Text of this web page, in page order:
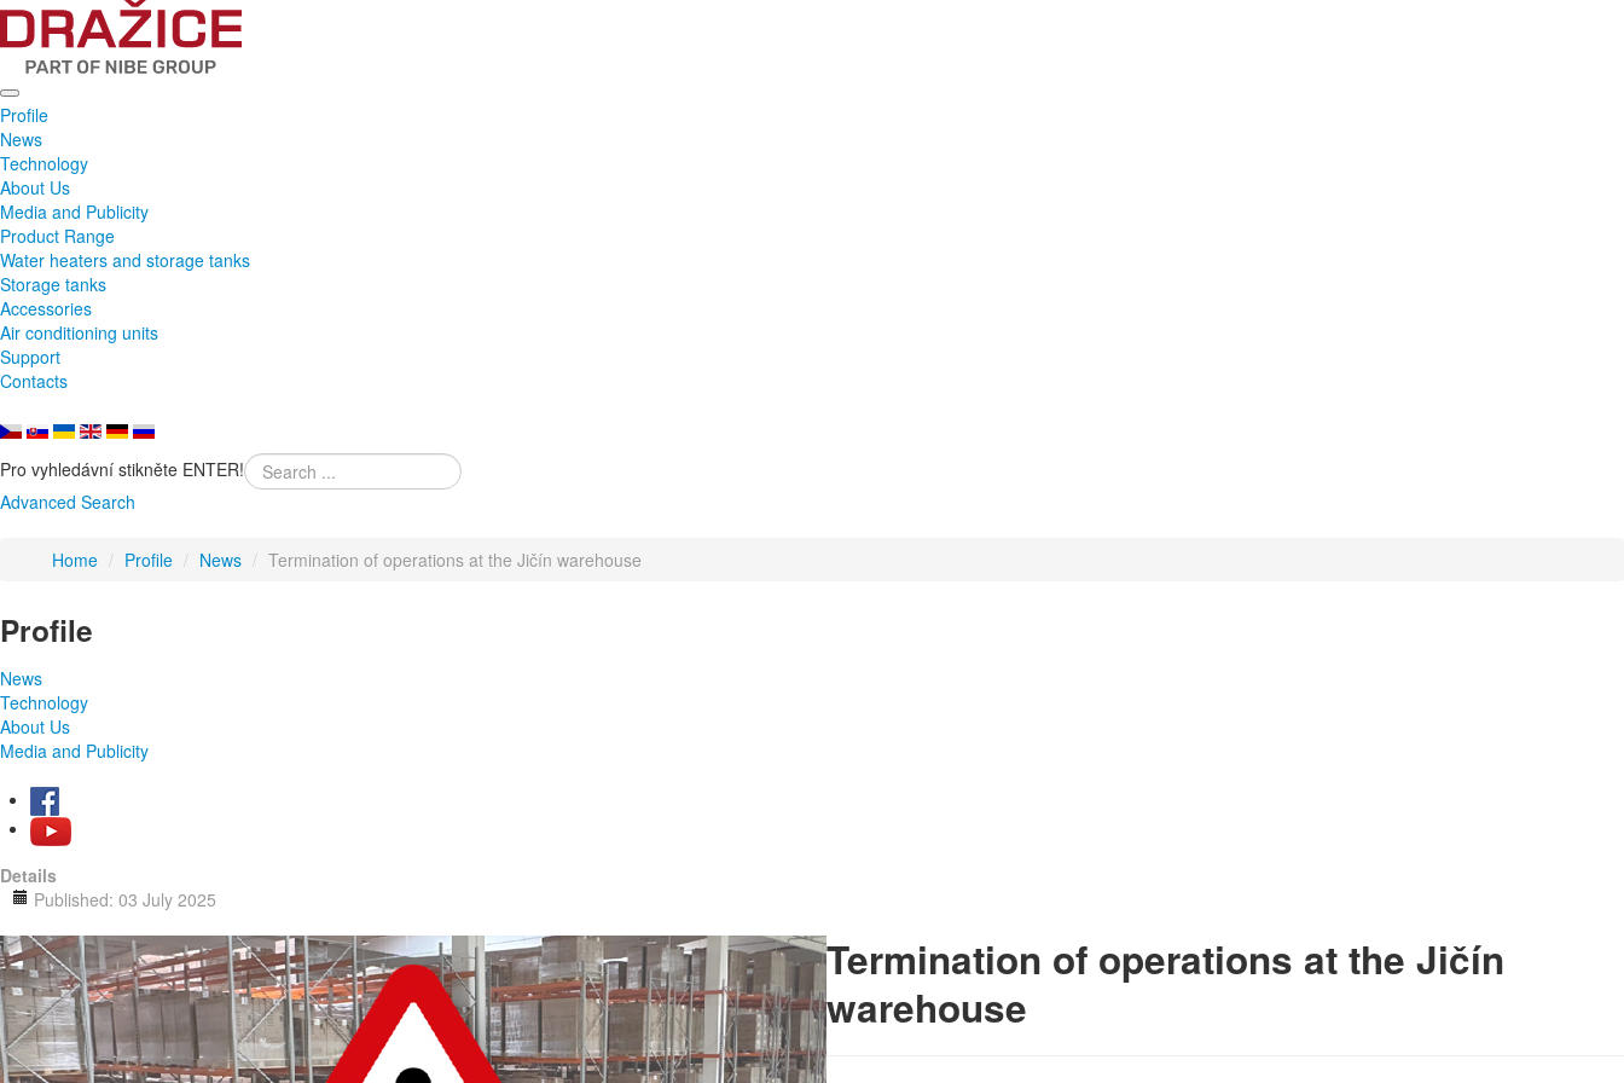
Profile
News
Technology
About Us
Media and Publicity
Product Range
Water heaters and storage tanks
Storage tanks
Accessories
Air conditioning units
Support
Contacts
Pro vyhledávní stikněte ENTER!
Advanced Search
Home / Profile / News / Termination of operations at the Jičín warehouse
Profile
News
Technology
About Us
Media and Publicity
Details
Published: 03 July 2025
Termination of operations at the Jičín
warehouse